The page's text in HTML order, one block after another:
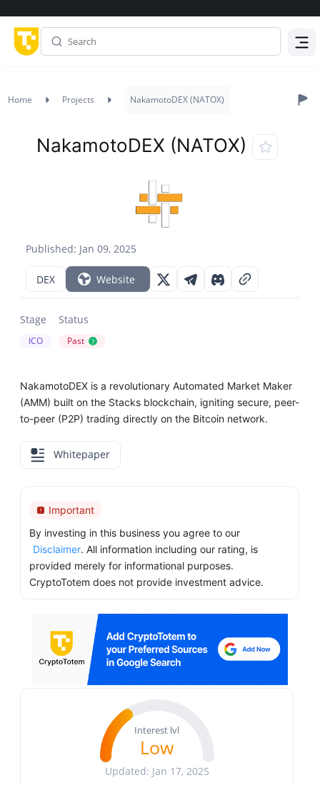
Home Projects NakamotoDEX (NATOX)
Published: Jan 09, 2025
NakamotoDEX (NATOX)
DEX Website
Stage
ICO
Status
Past ?
NakamotoDEX is a revolutionary Automated Market Maker
(AMM) built on the Stacks blockchain, igniting secure, peer-
to-peer (P2P) trading directly on the Bitcoin network.
Whitepaper
Important
By investing in this business you agree to our
Disclaimer. All information including our rating, is
provided merely for informational purposes.
CryptoTotem does not provide investment advice.
Interest lvl
Low
Updated: Jan 17, 2025